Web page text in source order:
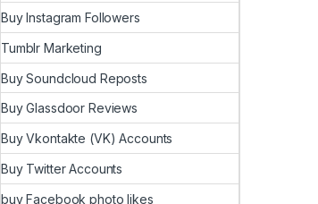
Buy Instagram Followers
Tumblr Marketing
Buy Soundcloud Reposts
Buy Glassdoor Reviews
Buy Vkontakte (VK) Accounts
Buy Twitter Accounts
buy Facebook photo likes